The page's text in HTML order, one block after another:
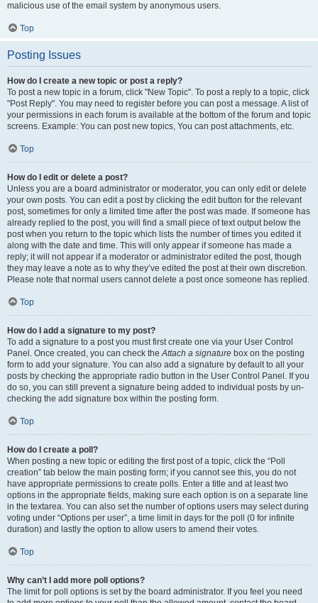
malicious use of the email system by anonymous users.
Top
Posting Issues
How do I create a new topic or post a reply?
To post a new topic in a forum, click "New Topic". To post a reply to a topic, click
"Post Reply". You may need to register before you can post a message. A list of
your permissions in each forum is available at the bottom of the forum and topic
screens. Example: You can post new topics, You can post attachments, etc.
Top
How do I edit or delete a post?
Unless you are a board administrator or moderator, you can only edit or delete
your own posts. You can edit a post by clicking the edit button for the relevant
post, sometimes for only a limited time after the post was made. If someone has
already replied to the post, you will find a small piece of text output below the
post when you return to the topic which lists the number of times you edited it
along with the date and time. This will only appear if someone has made a
reply; it will not appear if a moderator or administrator edited the post, though
they may leave a note as to why they’ve edited the post at their own discretion.
Please note that normal users cannot delete a post once someone has replied.
Top
How do I add a signature to my post?
To add a signature to a post you must first create one via your User Control
Panel. Once created, you can check theAttach a signature box on the posting
form to add your signature. You can also add a signature by default to all your
posts by checking the appropriate radio button in the User Control Panel. If you
do so, you can still prevent a signature being added to individual posts by un-
checking the add signature box within the posting form.
Top
How do I create a poll?
When posting a new topic or editing the first post of a topic, click the “Poll
creation” tab below the main posting form; if you cannot see this, you do not
have appropriate permissions to create polls. Enter a title and at least two
options in the appropriate fields, making sure each option is on a separate line
in the textarea. You can also set the number of options users may select during
voting under “Options per user”, a time limit in days for the poll (0 for infinite
duration) and lastly the option to allow users to amend their votes.
Top
Why can’t I add more poll options?
The limit for poll options is set by the board administrator. If you feel you need